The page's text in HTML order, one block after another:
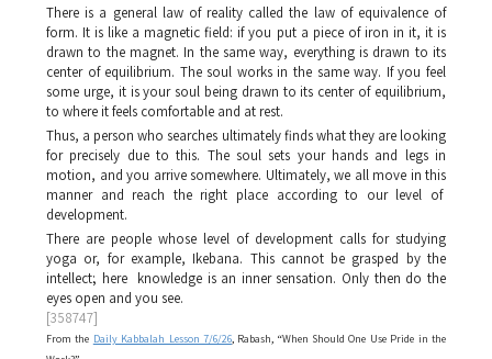
There is a general law of reality called the law of equivalence of
form. It is like a magnetic field: if you put a piece of iron in it, it is
drawn to the magnet. In the same way, everything is drawn to its
center of equilibrium. The soul works in the same way. If you feel
some urge, it is your soul being drawn to its center of equilibrium,
to where it feels comfortable and at rest.
Thus, a person who searches ultimately finds what they are looking
for precisely due to this. The soul sets your hands and legs in
motion, and you arrive somewhere. Ultimately, we all move in this
manner and reach the right place according to our level of
development.
There are people whose level of development calls for studying
yoga or, for example, Ikebana. This cannot be grasped by the
intellect; here knowledge is an inner sensation. Only then do the
eyes open and you see.
[358747]
From the Daily Kabbalah Lesson 7/6/26, Rabash, “When Should One Use Pride in the